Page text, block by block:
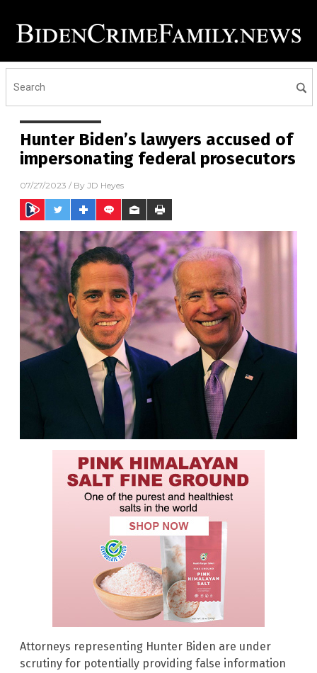
Hunter Biden’s lawyers accused of
impersonating federal prosecutors
07/27/2023 / By JD Heyes
Attorneys representing Hunter Biden are under
scrutiny for potentially providing false information